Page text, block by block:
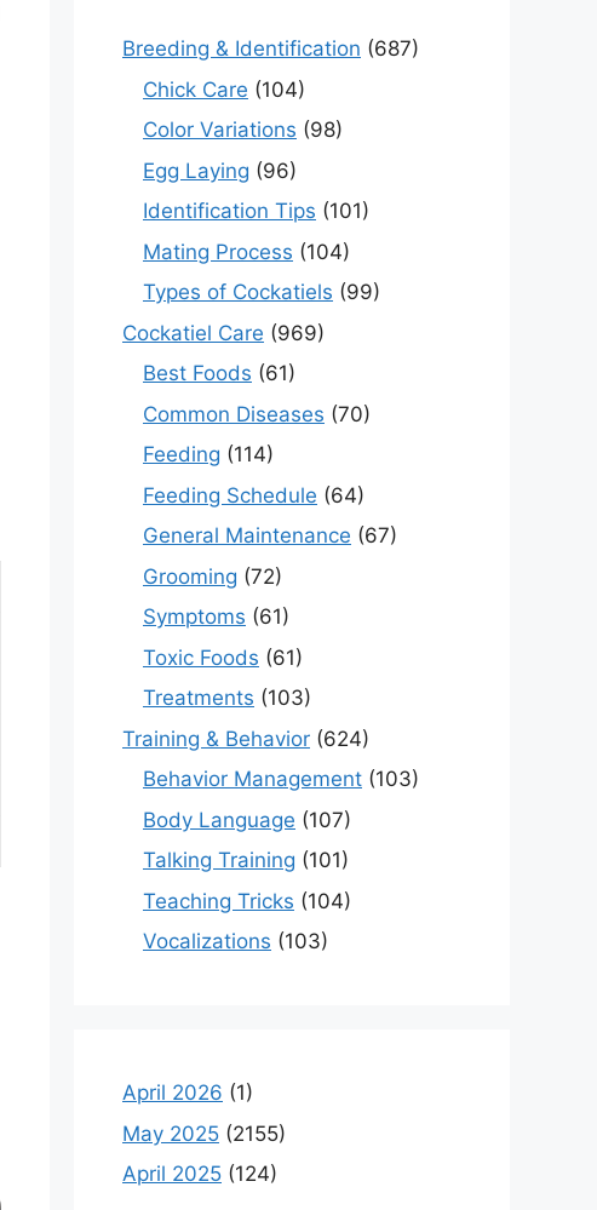
Breeding & Identification (687)
Chick Care (104)
Color Variations (98)
Egg Laying (96)
Identification Tips (101)
Mating Process (104)
Types of Cockatiels (99)
Cockatiel Care (969)
Best Foods (61)
Common Diseases (70)
Feeding (114)
Feeding Schedule (64)
General Maintenance (67)
Grooming (72)
Symptoms (61)
Toxic Foods (61)
Treatments (103)
Training & Behavior (624)
Behavior Management (103)
Body Language (107)
Talking Training (101)
Teaching Tricks (104)
Vocalizations (103)
April 2026 (1)
May 2025 (2155)
April 2025 (124)